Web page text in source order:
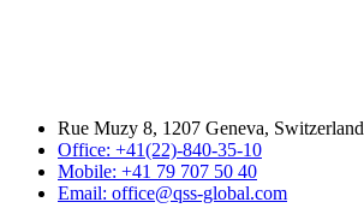
Rue Muzy 8, 1207 Geneva, Switzerland
Office: +41(22)-840-35-10
Mobile: +41 79 707 50 40
Email: office@qss-global.com